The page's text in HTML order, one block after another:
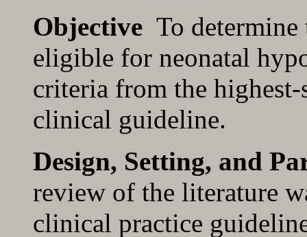
Objective To
eligible for neonatal
criteria from the
clinical guideline.
Design, Setting, and
review of the literature
clinical practice